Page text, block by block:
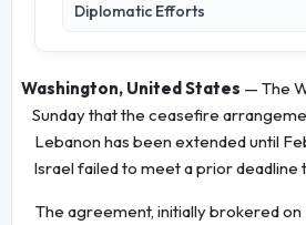
Diplomatic Efforts
Washington, United States — The
Sunday that the ceasefire
Lebanon has been extended until
Israel failed to meet a prior deadline
The agreement, initially brokered